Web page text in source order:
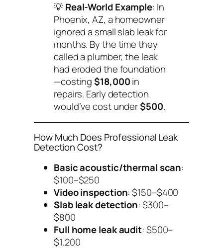
💡Real-World Example: In
Phoenix, AZ, a homeowner
ignored a small slab leak for
months. By the time they
called a plumber, the leak
had eroded the foundation
—costing$18,000in
repairs. Early detection
would’ve cost under$500.
How Much Does Professional Leak
Detection Cost?
Basic acoustic/thermal scan:
$100–$250
Video inspection: $150–$400
Slab leak detection: $300–
$800
Full home leak audit: $500–
$1,200